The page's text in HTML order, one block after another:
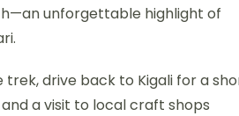
unforgettable highlight of
drive back to Kigali for a
a visit to local craft shops